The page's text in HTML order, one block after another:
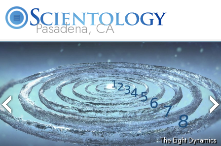
Pasadena, CA
What is
Scientology?
Books
The Eight Dynamics